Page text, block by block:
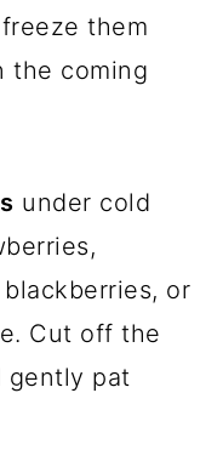
them
the coming
under cold
or
Cut off the
gently pat